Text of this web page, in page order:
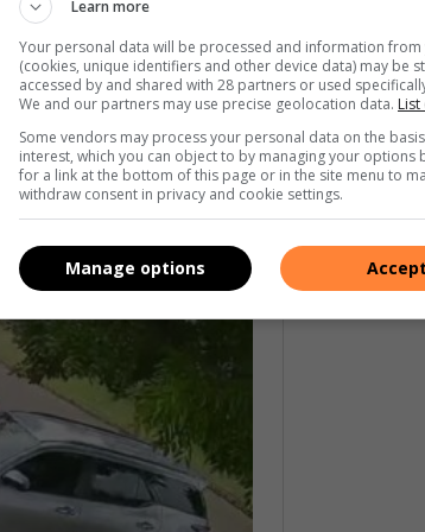
the suspect’s connection to another
Toyota Hilux, which he was also allegedly
Learn more
Your personal data will be processed and information from
(cookies, unique identifiers and other device data) may be
accessed by and shared with 28 partners or used
We and our partners may use precise geolocation data.
Some vendors may process your personal data on the
interest, which you can object to by managing your options
for a link at the bottom of this page or in the site menu to
withdraw consent in privacy and cookie settings.
Accept
Manage options